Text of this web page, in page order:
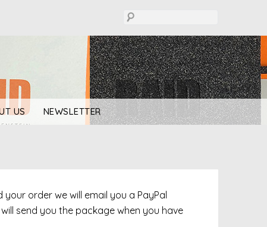
US NEWSLETTER
your order we will email you a PayPal
send you the package when you have